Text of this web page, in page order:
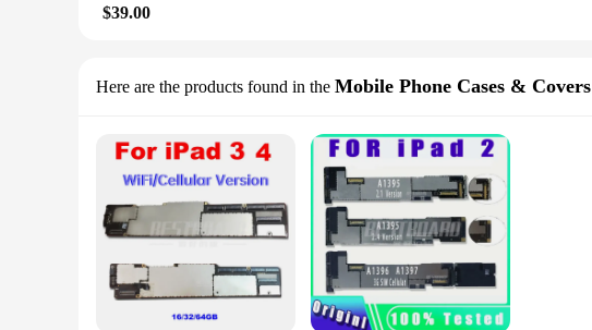
$39.00
Here are the products found in the Mobile Phone Cases & Covers